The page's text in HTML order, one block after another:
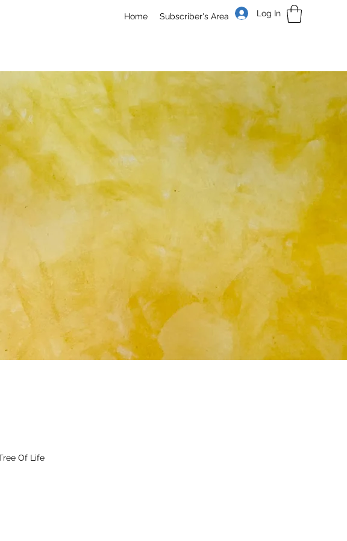
Home Subscriber's Area Log In
Of Life